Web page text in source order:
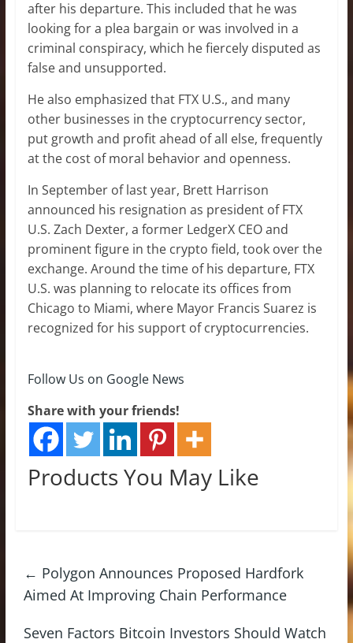
after his departure. This included that he was
looking for a plea bargain or was involved in a
criminal conspiracy, which he fiercely disputed as
false and unsupported.
He also emphasized that FTX U.S., and many
other businesses in the cryptocurrency sector,
put growth and profit ahead of all else, frequently
at the cost of moral behavior and openness.
In September of last year, Brett Harrison
announced his resignation as president of FTX
U.S. Zach Dexter, a former LedgerX CEO and
prominent figure in the crypto field, took over the
exchange. Around the time of his departure, FTX
U.S. was planning to relocate its offices from
Chicago to Miami, where Mayor Francis Suarez is
recognized for his support of cryptocurrencies.
Follow Us on Google News
Share with your friends!
Products You May Like
← Polygon Announces Proposed Hardfork
Aimed At Improving Chain Performance
Seven Factors Bitcoin Investors Should Watch